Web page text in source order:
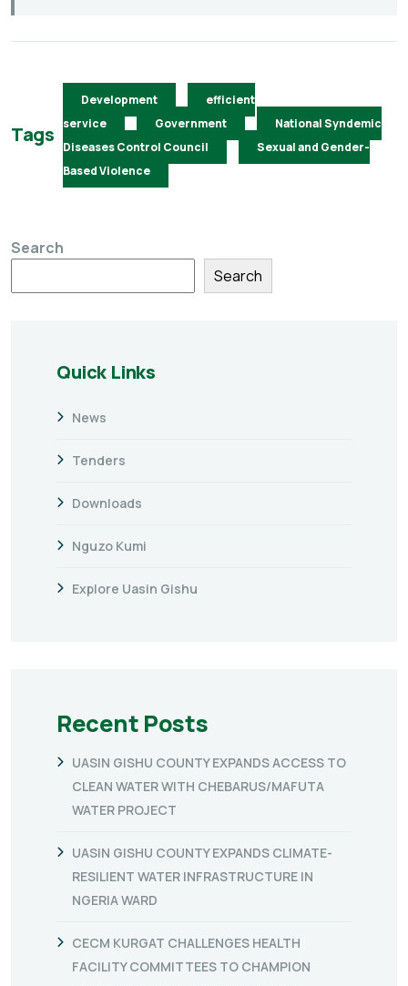
Tags
Development
efficient
service
Government
National Syndemic
Diseases Control Council
Sexual and Gender-
Based Violence
Search
Search
Quick Links
News
Tenders
Downloads
Nguzo Kumi
Explore Uasin Gishu
Recent Posts
UASIN GISHU COUNTY EXPANDS ACCESS TO
CLEAN WATER WITH CHEBARUS/MAFUTA
WATER PROJECT
UASIN GISHU COUNTY EXPANDS CLIMATE-
RESILIENT WATER INFRASTRUCTURE IN
NGERIA WARD
CECM KURGAT CHALLENGES HEALTH
FACILITY COMMITTEES TO CHAMPION